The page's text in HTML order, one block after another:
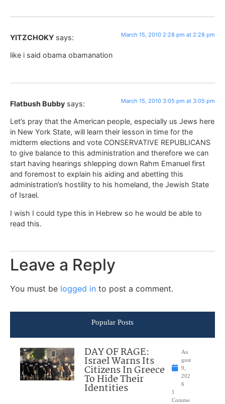
YITZCHOKY says: March 15, 2010 2:28 pm at 2:28 pm
like i said obama obamanation
Flatbush Bubby says: March 15, 2010 3:05 pm at 3:05 pm
Let’s pray that the American people, especially us Jews here
in New York State, will learn their lesson in time for the
midterm elections and vote CONSERVATIVE REPUBLICANS
to give balance to this administration and therefore we can
start having hearings shlepping down Rahm Emanuel first
and foremost to explain his aiding and abetting this
administration’s hostility to his homeland, the Jewish State
of Israel.
I wish I could type this in Hebrew so he would be able to
read this.
Leave a Reply
You must be logged in to post a comment.
Popular Posts
DAY OF RAGE:
Israel Warns Its
Citizens In Greece
To Hide Their
Identities
Au
gust
9,
202
6
1
Comme